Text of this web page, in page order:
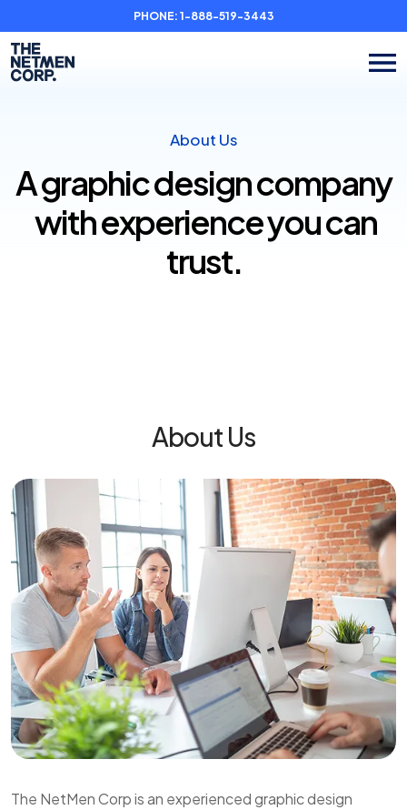
PHONE: 1-888-519-3443
About Us
A graphic design company
with experience you can
trust.
About Us
The NetMen Corp is an experienced graphic design